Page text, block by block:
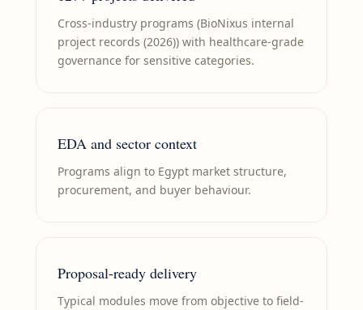
Cross-industry programs (BioNixus internal
project records (2026)) with healthcare-grade
governance for sensitive categories.
EDA and sector context
Programs align to Egypt market structure,
procurement, and buyer behaviour.
Proposal-ready delivery
Typical modules move from objective to field-